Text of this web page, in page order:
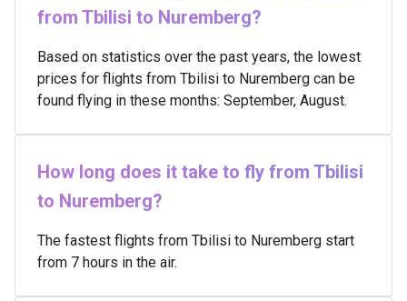
from Tbilisi to Nuremberg?
Based on statistics over the past years, the lowest
prices for flights from Tbilisi to Nuremberg can be
found flying in these months: September, August.
How long does it take to fly from Tbilisi
to Nuremberg?
The fastest flights from Tbilisi to Nuremberg start
from 7 hours in the air.